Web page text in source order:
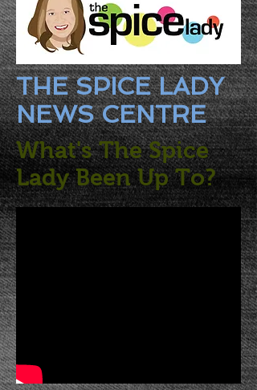
THE SPICE LADY
NEWS CENTRE
What's The Spice
Lady Been Up To?